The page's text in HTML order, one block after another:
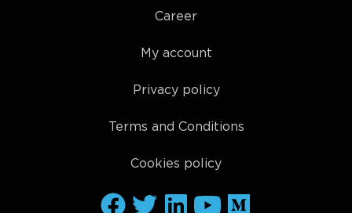
Career
My account
Privacy policy
Terms and Conditions
Cookies policy